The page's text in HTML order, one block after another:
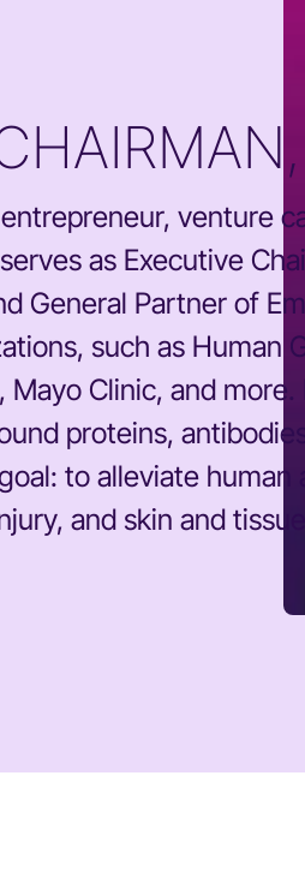
venture
as Executive
General Partner of
such as Human
Clinic, and
proteins,
to alleviate human
and skin and